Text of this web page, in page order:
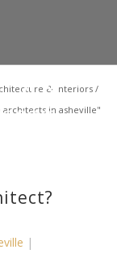
& interiors /
architects in asheville"